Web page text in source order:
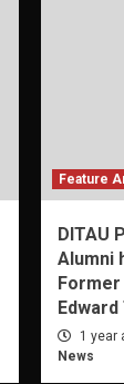
Feature
DITAU
Alumni
1 year
News